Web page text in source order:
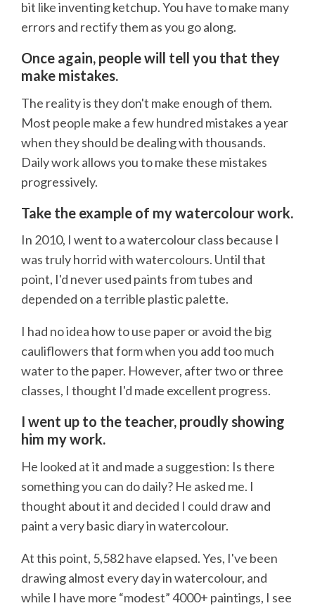
bit like inventing ketchup. You have to make many
errors and rectify them as you go along.
Once again, people will tell you that they
make mistakes.
The reality is they don't make enough of them.
Most people make a few hundred mistakes a year
when they should be dealing with thousands.
Daily work allows you to make these mistakes
progressively.
Take the example of my watercolour work.
In 2010, I went to a watercolour class because I
was truly horrid with watercolours. Until that
point, I'd never used paints from tubes and
depended on a terrible plastic palette.
I had no idea how to use paper or avoid the big
cauliflowers that form when you add too much
water to the paper. However, after two or three
classes, I thought I'd made excellent progress.
I went up to the teacher, proudly showing
him my work.
He looked at it and made a suggestion: Is there
something you can do daily? He asked me. I
thought about it and decided I could draw and
paint a very basic diary in watercolour.
At this point, 5,582 have elapsed. Yes, I've been
drawing almost every day in watercolour, and
while I have more “modest” 4000+ paintings, I see